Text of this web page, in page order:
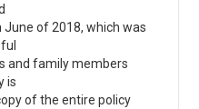
June of 2018, which was
and family members
is
of the entire policy